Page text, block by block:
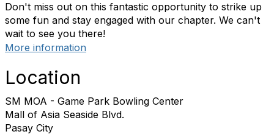
Don't miss out on this fantastic opportunity to strike up
some fun and stay engaged with our chapter. We can't
wait to see you there!
More information
Location
SM MOA - Game Park Bowling Center
Mall of Asia Seaside Blvd.
Pasay City